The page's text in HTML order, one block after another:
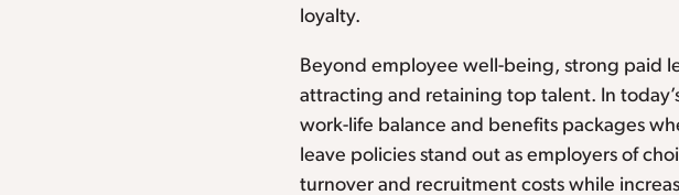
loyalty.
Beyond employee well-being, strong paid
attracting and retaining top talent. In
work-life balance and benefits packages
leave policies stand out as employers of
turnover and recruitment costs while